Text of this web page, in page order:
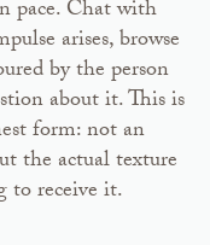
pace. Chat with
arises, browse
by the person
about it. This is
form: not an
the actual texture
to receive it.